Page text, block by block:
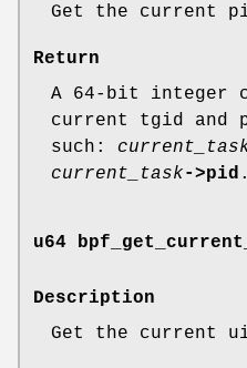
Get the current
Return
A 64-bit integer
current tgid and
such:
current_task->pid .
u64
Description
Get the current